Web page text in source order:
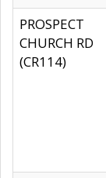
PROSPECT
CHURCH RD
(CR114)